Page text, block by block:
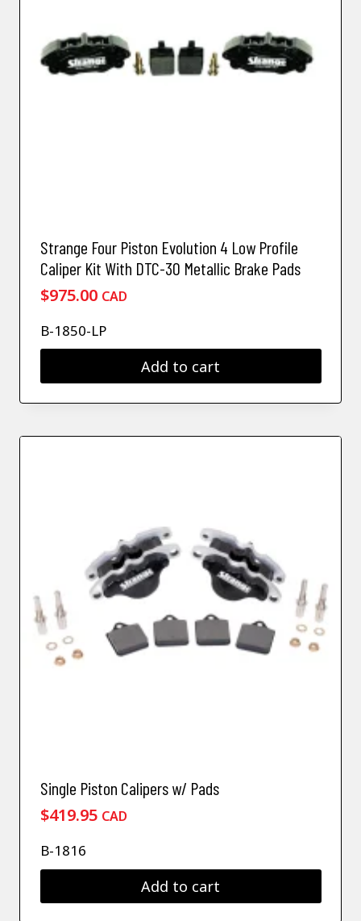
Strange Four Piston Evolution 4 Low Profile
Caliper Kit With DTC-30 Metallic Brake Pads
$975.00 CAD
B-1850-LP
Add to cart
Single Piston Calipers w/ Pads
$419.95 CAD
B-1816
Add to cart